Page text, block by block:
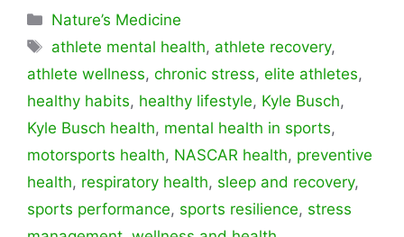
Categorías
Nature’s Medicine
Etiquetas
athlete mental health, athlete recovery,
athlete wellness, chronic stress, elite athletes,
healthy habits, healthy lifestyle, Kyle Busch,
Kyle Busch health, mental health in sports,
motorsports health, NASCAR health, preventive
health, respiratory health, sleep and recovery,
sports performance, sports resilience, stress